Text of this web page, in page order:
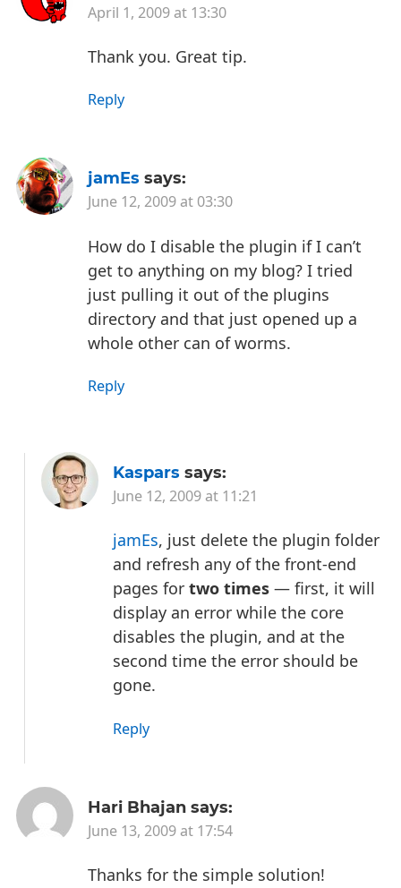
April 1, 2009 at 13:30
Thank you. Great tip.
Reply
jamEs says:
June 12, 2009 at 03:30
How do I disable the plugin if I can’t
get to anything on my blog? I tried
just pulling it out of the plugins
directory and that just opened up a
whole other can of worms.
Reply
Kaspars says:
June 12, 2009 at 11:21
jamEs, just delete the plugin folder
and refresh any of the front-end
pages for two times — first, it will
display an error while the core
disables the plugin, and at the
second time the error should be
gone.
Reply
Hari Bhajan says:
June 13, 2009 at 17:54
Thanks for the simple solution!